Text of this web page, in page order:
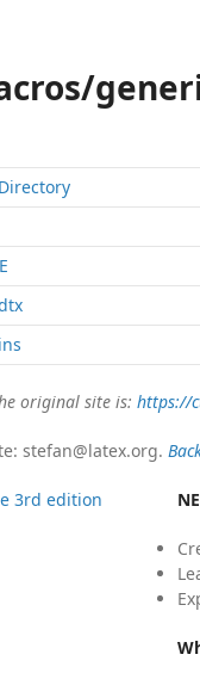
original site is: https://
stefan@latex.org.